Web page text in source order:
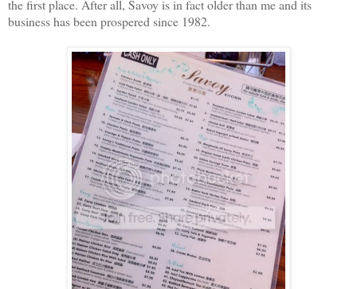
the first place. After all, Savoy is in fact older than me and its
business has been prospered since 1982.